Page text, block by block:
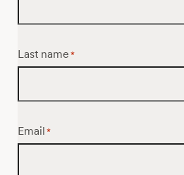
Last name *
Email *